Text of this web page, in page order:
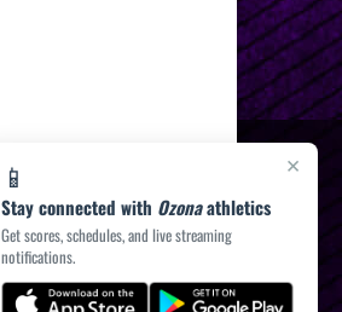
×
📱
Stay connected with Ozonaathletics
Get scores, schedules, and live streaming
notifications.